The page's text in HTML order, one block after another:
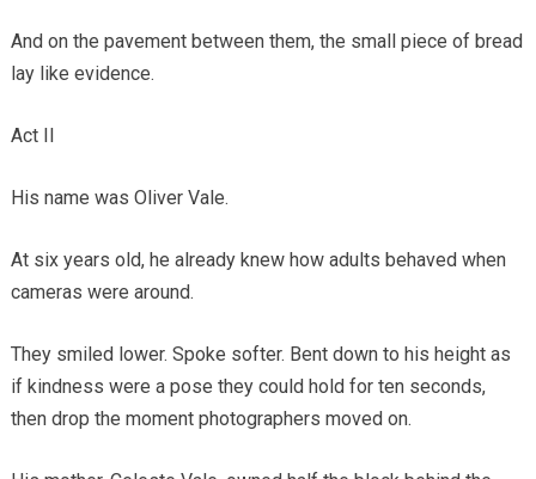
And on the pavement between them, the small piece of bread
lay like evidence.
Act II
His name was Oliver Vale.
At six years old, he already knew how adults behaved when
cameras were around.
They smiled lower. Spoke softer. Bent down to his height as
if kindness were a pose they could hold for ten seconds,
then drop the moment photographers moved on.